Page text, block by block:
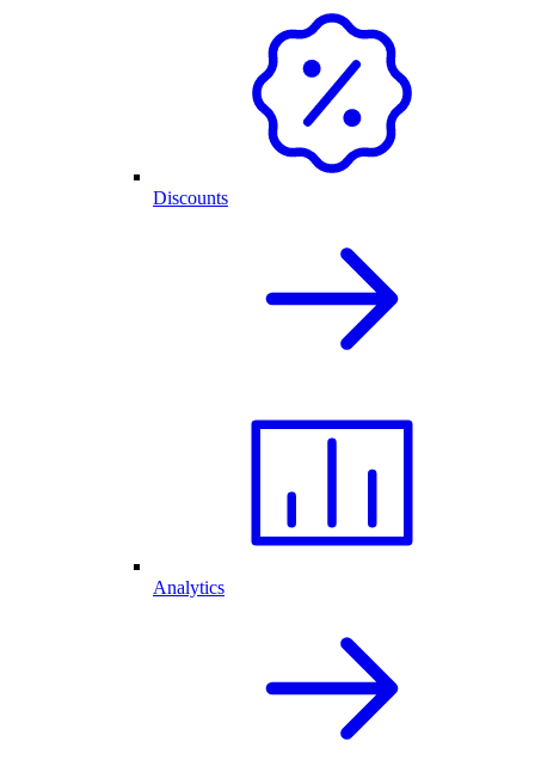
Discounts
Analytics